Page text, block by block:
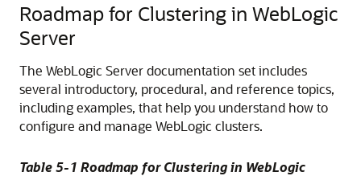
Roadmap for Clustering in WebLogic
Server
The WebLogic Server documentation set includes
several introductory, procedural, and reference topics,
including examples, that help you understand how to
configure and manage WebLogic clusters.
Table 5-1 Roadmap for Clustering in WebLogic